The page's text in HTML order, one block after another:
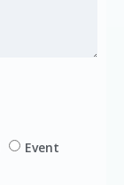
Event